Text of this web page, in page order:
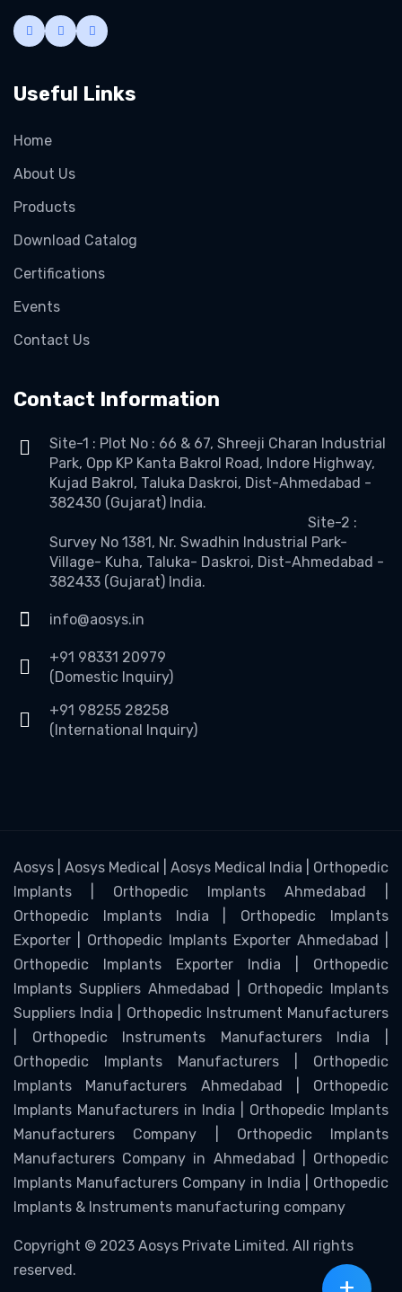
Useful Links
Home
About Us
Products
Download Catalog
Certifications
Events
Contact Us
Contact Information
Site-1 : Plot No : 66 & 67, Shreeji Charan Industrial
Park, Opp KP Kanta Bakrol Road, Indore Highway,
Kujad Bakrol, Taluka Daskroi, Dist-Ahmedabad -
382430 (Gujarat) India.
Site-2 :
Survey No 1381, Nr. Swadhin Industrial Park-
Village- Kuha, Taluka- Daskroi, Dist-Ahmedabad -
382433 (Gujarat) India.
info@aosys.in
+91 98331 20979
(Domestic Inquiry)
+91 98255 28258
(International Inquiry)
Aosys | Aosys Medical | Aosys Medical India | Orthopedic
Implants | Orthopedic Implants Ahmedabad |
Orthopedic Implants India | Orthopedic Implants
Exporter | Orthopedic Implants Exporter Ahmedabad |
Orthopedic Implants Exporter India | Orthopedic
Implants Suppliers Ahmedabad | Orthopedic Implants
Suppliers India | Orthopedic Instrument Manufacturers
| Orthopedic Instruments Manufacturers India |
Orthopedic Implants Manufacturers | Orthopedic
Implants Manufacturers Ahmedabad | Orthopedic
Implants Manufacturers in India | Orthopedic Implants
Manufacturers Company | Orthopedic Implants
Manufacturers Company in Ahmedabad | Orthopedic
Implants Manufacturers Company in India | Orthopedic
Implants & Instruments manufacturing company
Copyright © 2023 Aosys Private Limited. All rights
reserved.